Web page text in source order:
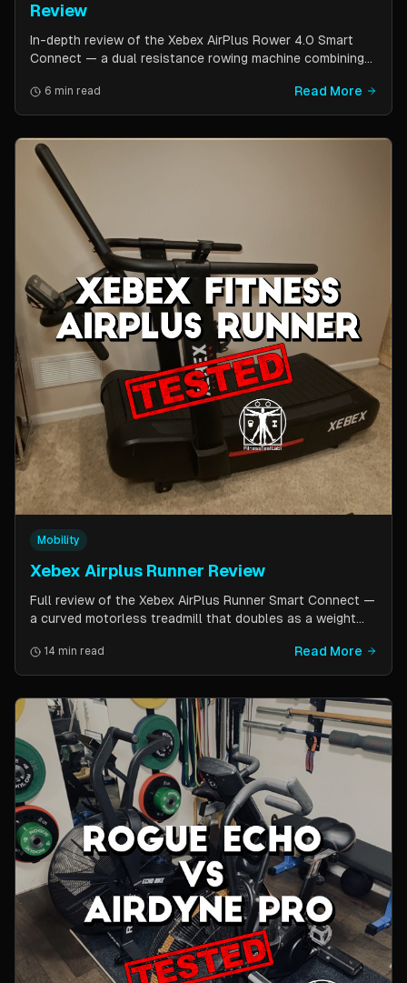
Review
In-depth review of the Xebex AirPlus Rower 4.0 Smart
Connect — a dual resistance rowing machine combining
design, Bluetooth connectivity, and comparison to the
Concept2.
6 min read Read More
Mobility
Xebex Airplus Runner Review
Full review of the Xebex AirPlus Runner Smart Connect —
a curved motorless treadmill that doubles as a weight
Bluetooth connectivity, and comparison to Assault
AirRunner and TrueForm Runner.
14 min read Read More